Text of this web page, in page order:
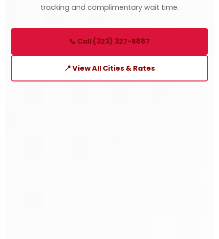
tracking and complimentary wait time.
📞 Call (323) 327-5887
📍 View All Cities & Rates